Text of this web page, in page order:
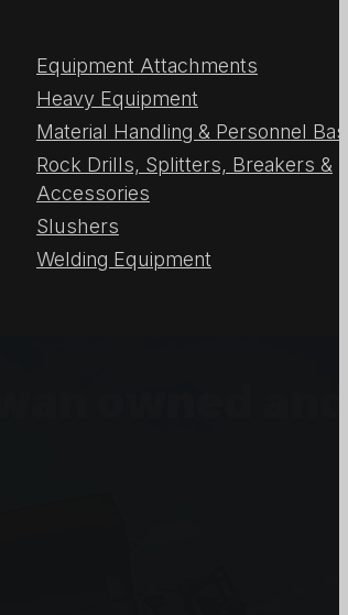
Equipment Attachments
Heavy Equipment
Material Handling & Personnel
Rock Drills, Splitters, Breakers &
Accessories
Slushers
Welding Equipment